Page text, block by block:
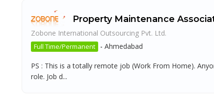
Property Maintenance
Zobone International Outsourcing Pvt. Ltd.
Full Time/Permanent - Ahmedabad
PS : This is a totally remote job (Work From Home).
role. Job d...